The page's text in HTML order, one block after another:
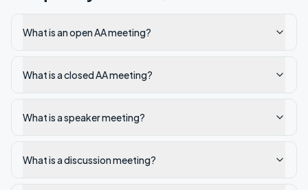
What is an open AA meeting?
What is a closed AA meeting?
What is a speaker meeting?
What is a discussion meeting?